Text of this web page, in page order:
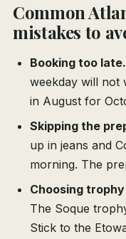
Common
mistakes to
Booking too late.
weekday will not
in August for
Skipping the
up in jeans and
morning. The
Choosing
The Soque
Stick to the